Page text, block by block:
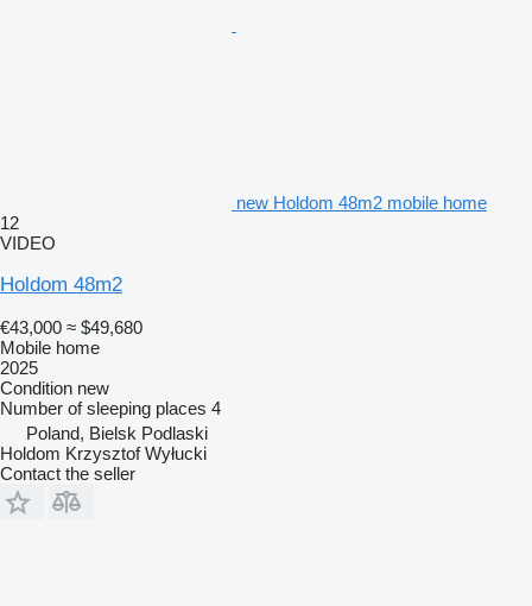
new Holdom 48m2 mobile home
12
VIDEO
Holdom 48m2
€43,000 ≈ $49,680
Mobile home
2025
Condition new
Number of sleeping places 4
Poland, Bielsk Podlaski
Holdom Krzysztof Wyłucki
Contact the seller